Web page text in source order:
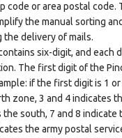
code or area postal code.
the manual sorting
the delivery of mails.
six-digit, and each
The first digit of the
if the first digit is 1
zone, 3 and 4 indicates
the south, 7 and 8 indicate
the army postal